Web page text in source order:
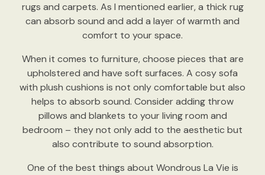
rugs and carpets. As I mentioned earlier, a thick rug
can absorb sound and add a layer of warmth and
comfort to your space.
When it comes to furniture, choose pieces that are
upholstered and have soft surfaces. A cosy sofa
with plush cushions is not only comfortable but also
helps to absorb sound. Consider adding throw
pillows and blankets to your living room and
bedroom – they not only add to the aesthetic but
also contribute to sound absorption.
One of the best things about Wondrous La Vie is